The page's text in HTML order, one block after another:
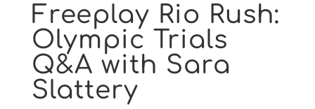
Freeplay Rio Rush:
Olympic Trials
Q&A with Sara
Slattery